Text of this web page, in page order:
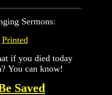
Sermons:
Printed
if you died today
You can know!
Saved